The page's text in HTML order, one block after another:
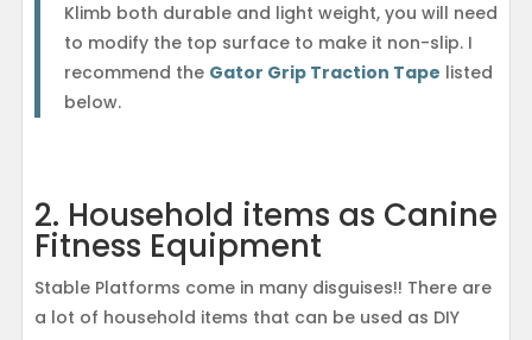
Klimb both durable and light weight, you will need
to modify the top surface to make it non-slip. I
recommend the Gator Grip Traction Tape listed
below.
2. Household items as Canine
Fitness Equipment
Stable Platforms come in many disguises!! There are
a lot of household items that can be used as DIY